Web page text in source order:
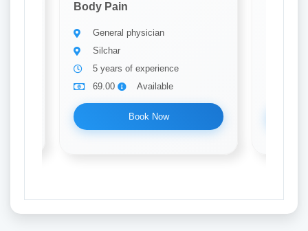
Body Pain
General physician
Silchar
5 years of experience
69.00
Available
Book Now